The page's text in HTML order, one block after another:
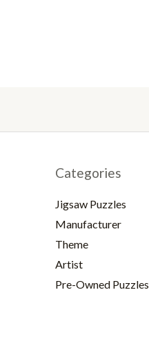
Categories
Jigsaw Puzzles
Manufacturer
Theme
Artist
Pre-Owned Puzzles